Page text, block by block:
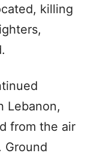
killing
Lebanon,
from the air
Ground